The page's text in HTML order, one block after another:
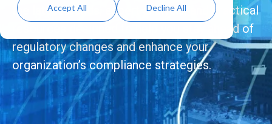
Accept All Decline All
the latest trends, expert analysis, and practical
resources designed to help you stay ahead of
regulatory changes and enhance your
organization’s compliance strategies.